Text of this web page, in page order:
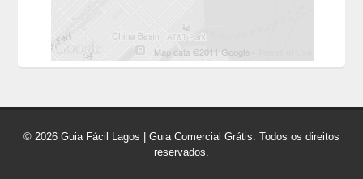
© 2026 Guia Fácil Lagos | Guia Comercial Grátis. Todos os direitos
reservados.